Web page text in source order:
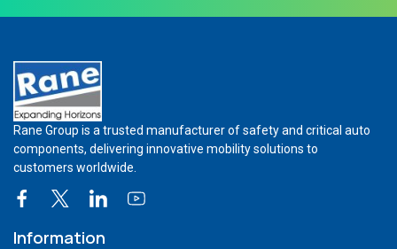
Rane Group is a trusted manufacturer of safety and critical auto
components, delivering innovative mobility solutions to
customers worldwide.
Information